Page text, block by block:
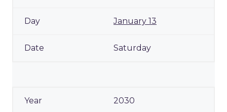
January 13
Saturday
2030